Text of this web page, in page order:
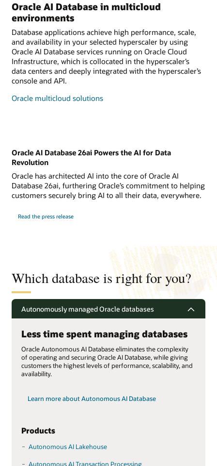
Oracle AI Database in multicloud
environments
Database applications achieve high performance, scale,
and availability in your selected hyperscaler by using
Oracle AI Database services running on Oracle Cloud
Infrastructure, which is collocated in the hyperscaler’s
data centers and deeply integrated with the hyperscaler’s
console and API.
Oracle multicloud solutions
Oracle AI Database 26ai Powers the AI for Data
Revolution
Oracle has architected AI into the core of Oracle AI
Database 26ai, furthering Oracle’s commitment to helping
customers securely bring AI to all their data, everywhere.
Read the press release
Which database is right for you?
Autonomously managed Oracle databases
Less time spent managing databases
Oracle Autonomous AI Database eliminates the complexity
of operating and securing Oracle AI Database, while giving
customers the highest levels of performance, scalability, and
availability.
Learn more about Autonomous AI Database
Products
Autonomous AI Lakehouse
Autonomous AI Transaction Processing